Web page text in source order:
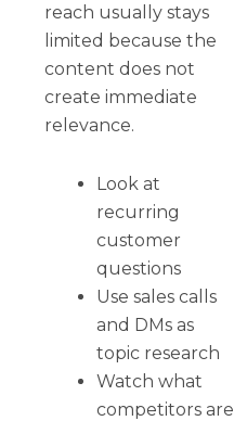
reach usually stays
limited because the
content does not
create immediate
relevance.
Look at
recurring
customer
questions
Use sales calls
and DMs as
topic research
Watch what
competitors are